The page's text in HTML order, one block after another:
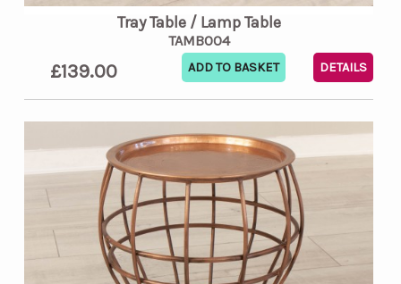
Tray Table / Lamp Table
TAMB004
£139.00 DETAILS